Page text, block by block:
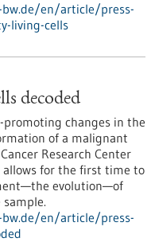
en/article/press-
living-cells
decoded
promoting changes in the
of a malignant
Research Center
allows for the first time to
evolution—of
en/article/press-